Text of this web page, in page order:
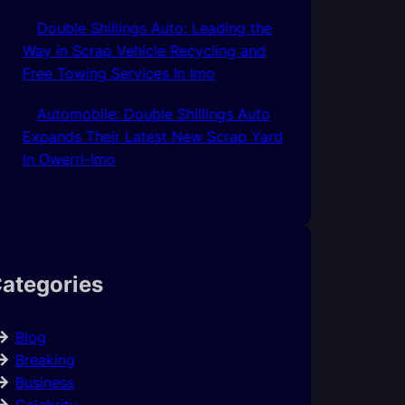
Double Shillings Auto: Leading the
Way in Scrap Vehicle Recycling and
Free Towing Services In Imo
Automobile: Double Shillings Auto
Expands Their Latest New Scrap Yard
In Owerri-Imo
Blog
Breaking
Business